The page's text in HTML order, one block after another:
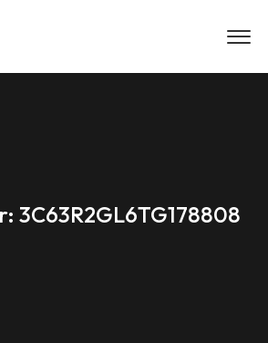
3C63R2GL6TG178808